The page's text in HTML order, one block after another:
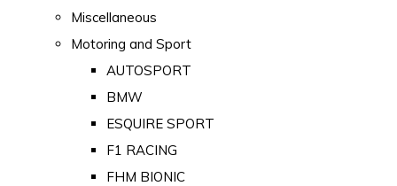
Miscellaneous
Motoring and Sport
AUTOSPORT
BMW
ESQUIRE SPORT
F1 RACING
FHM BIONIC